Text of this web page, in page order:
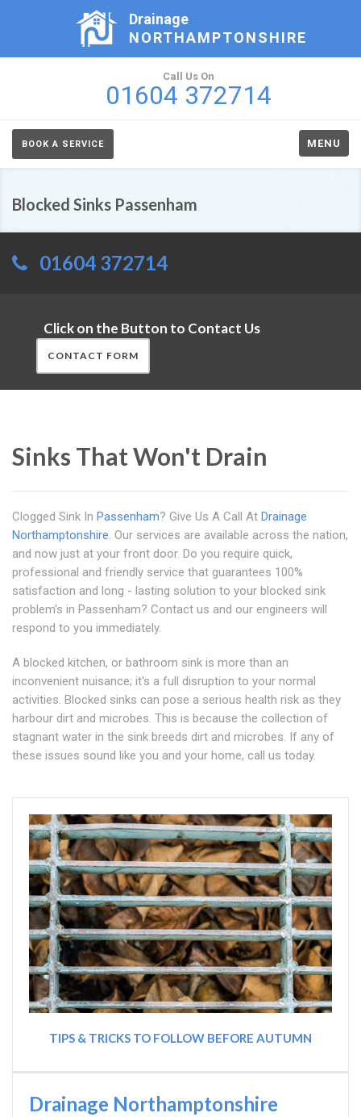
Drainage
NORTHAMPTONSHIRE
Call Us On
01604 372714
BOOK A SERVICE MENU
Blocked Sinks Passenham
01604 372714
Click on the Button to Contact Us
CONTACT FORM
Sinks That Won't Drain
Clogged Sink In Passenham? Give Us A Call At Drainage
Northamptonshire. Our services are available across the nation,
and now just at your front door. Do you require quick,
professional and friendly service that guarantees 100%
satisfaction and long - lasting solution to your blocked sink
problem's in Passenham? Contact us and our engineers will
respond to you immediately.
A blocked kitchen, or bathroom sink is more than an
inconvenient nuisance; it's a full disruption to your normal
activities. Blocked sinks can pose a serious health risk as they
harbour dirt and microbes. This is because the collection of
stagnant water in the sink breeds dirt and microbes. If any of
these issues sound like you and your home, call us today.
TIPS & TRICKS TO FOLLOW BEFORE AUTUMN
Drainage Northamptonshire